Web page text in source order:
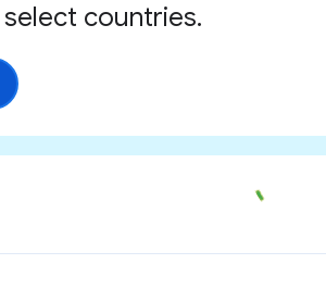
select countries.